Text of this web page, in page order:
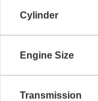
Cylinder
Engine Size
Transmission